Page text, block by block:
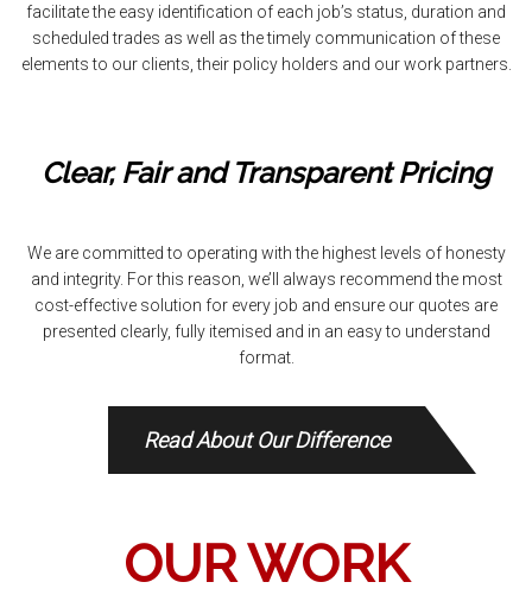
facilitate the easy identification of each job’s status, duration and
scheduled trades as well as the timely communication of these
elements to our clients, their policy holders and our work partners.
Clear, Fair and Transparent Pricing
We are committed to operating with the highest levels of honesty
and integrity. For this reason, we’ll always recommend the most
cost-effective solution for every job and ensure our quotes are
presented clearly, fully itemised and in an easy to understand
format.
Read About Our Difference
OUR WORK